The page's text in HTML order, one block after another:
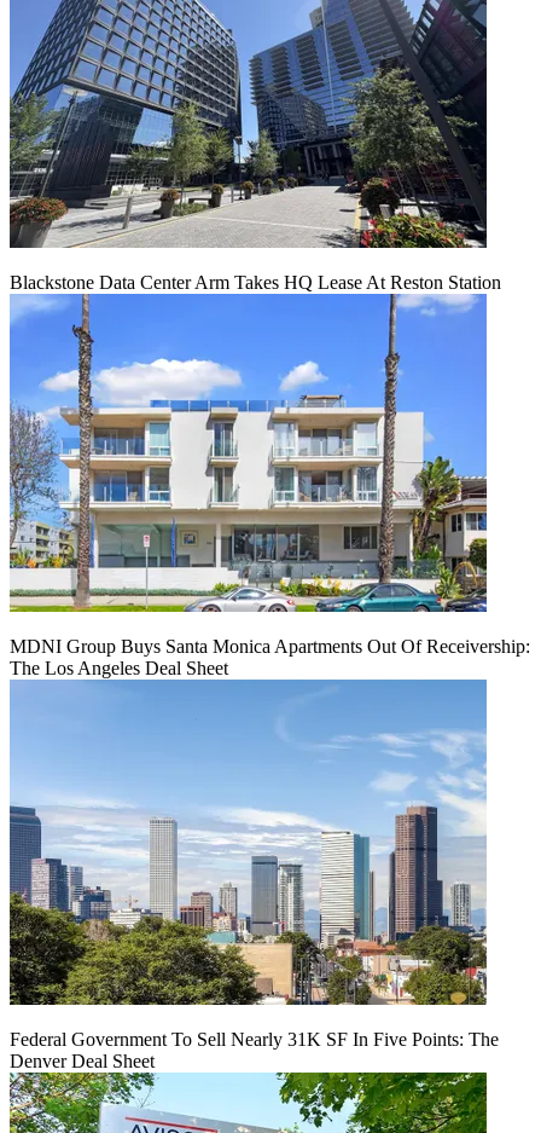
Blackstone Data Center Arm Takes HQ Lease At Reston Station
MDNI Group Buys Santa Monica Apartments Out Of Receivership:
The Los Angeles Deal Sheet
Federal Government To Sell Nearly 31K SF In Five Points: The
Denver Deal Sheet